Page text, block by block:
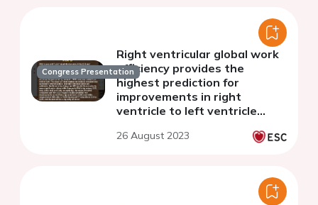
Congress Presentation
Right ventricular global work
efficiency provides the
highest prediction for
improvements in right
ventricle to left ventricle
pulmonary embolism
26 August 2023